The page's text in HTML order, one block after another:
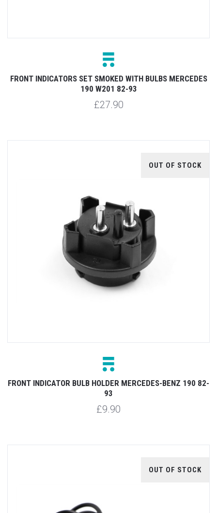
FRONT INDICATORS SET SMOKED WITH BULBS MERCEDES
190 W201 82-93
£27.90
OUT OF STOCK
FRONT INDICATOR BULB HOLDER MERCEDES-BENZ 190 82-
93
£9.90
OUT OF STOCK